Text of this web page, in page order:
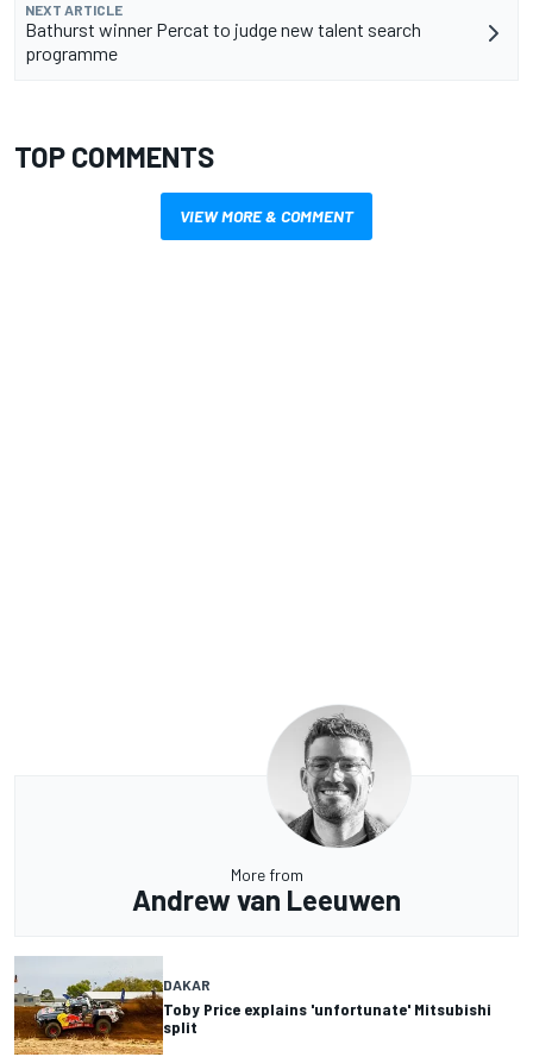
NEXT ARTICLE
Bathurst winner Percat to judge new talent search
programme
TOP COMMENTS
VIEW MORE & COMMENT
More from
Andrew van Leeuwen
DAKAR
Toby Price explains 'unfortunate' Mitsubishi
split